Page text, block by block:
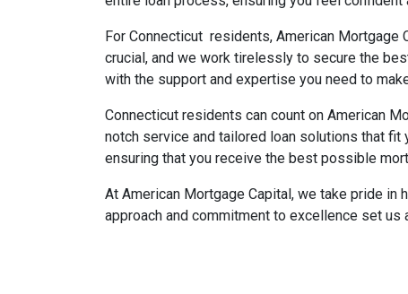
For Connecticut residents, American Mortgage
crucial, and we work tirelessly to secure the
with the support and expertise you need to
Connecticut residents can count on American
notch service and tailored loan solutions that
ensuring that you receive the best possible
At American Mortgage Capital, we take pride
approach and commitment to excellence set us